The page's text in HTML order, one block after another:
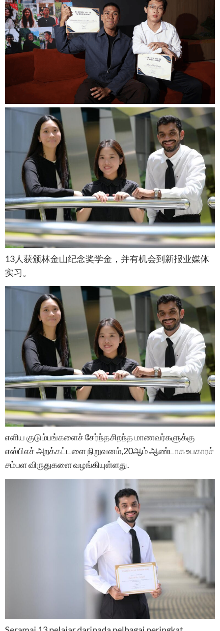
13人获颁林金山纪念奖学金，并有机会到新报业媒体
实习。
எளிய குடும்பங்களைச்‌ சேர்ந்தசிறந்த மாணவர்களுக்கு
எஸ்பிஎச்‌ அறக்கட்டளை நிறுவனம்‌,20ஆம்‌ ஆண்டாக உபகாரச்‌
சம்‌பள விருதுகளை வழங்கியுள்‌ளது.